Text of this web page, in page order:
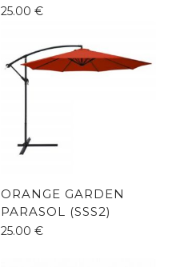
25.00 €
ORANGE GARDEN
PARASOL (SSS2)
25.00 €